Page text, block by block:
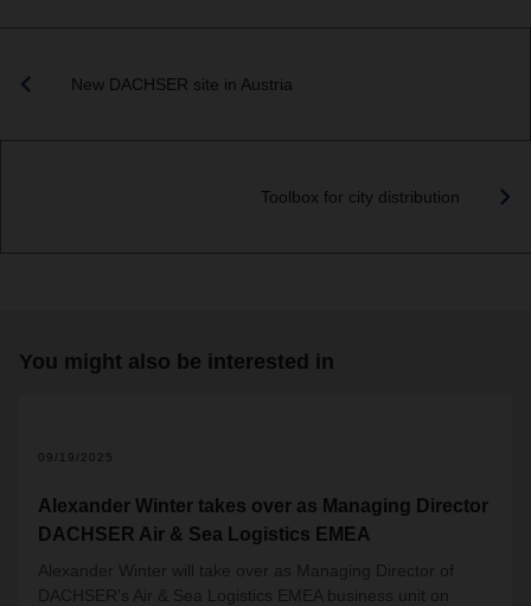
New DACHSER site in Austria
Toolbox for city distribution
You might also be interested in
09/19/2025
Alexander Winter takes over as Managing Director
DACHSER Air & Sea Logistics EMEA
Alexander Winter will take over as Managing Director of
DACHSER's Air & Sea Logistics EMEA business unit on